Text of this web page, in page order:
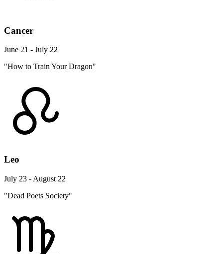
Cancer
June 21 - July 22
"How to Train Your Dragon"
Leo
July 23 - August 22
"Dead Poets Society"